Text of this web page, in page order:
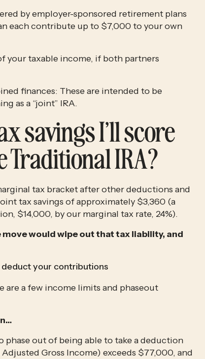
by employer-sponsored retirement plans
your taxable income, if both partners
as a “joint” IRA.
savings I’ll score
IRA?
tax bracket after other deductions and
tax savings of approximately $3,360 (a
$14,000, by our marginal tax rate, 24%).
move would wipe out that tax liability, and
deduct your contributions
are a few income limits and phaseout
phase out of being able to take a deduction
Gross Income) exceeds $77,000, and